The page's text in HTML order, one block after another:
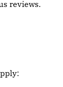
reviews.